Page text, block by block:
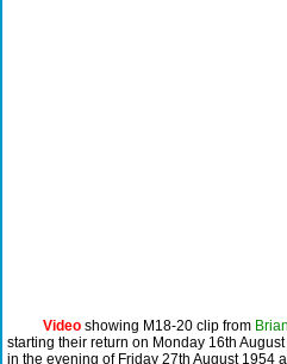
Video showing M18-20 clip from
starting their return on Monday 16th
in the evening of Friday 27th August 1954